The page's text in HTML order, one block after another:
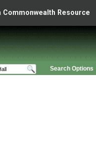
Commonwealth Resource
Search Options